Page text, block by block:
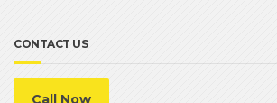
CONTACT US
Call Now